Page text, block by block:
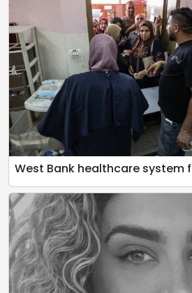
West Bank healthcare system